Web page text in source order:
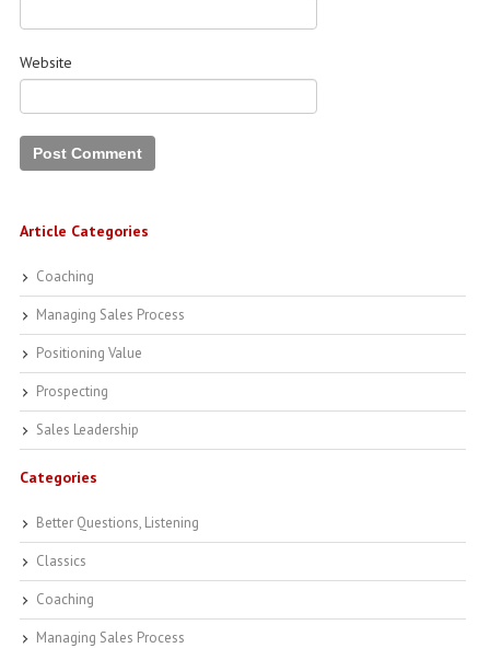
Website
Article Categories
Coaching
Managing Sales Process
Positioning Value
Prospecting
Sales Leadership
Categories
Better Questions, Listening
Classics
Coaching
Managing Sales Process